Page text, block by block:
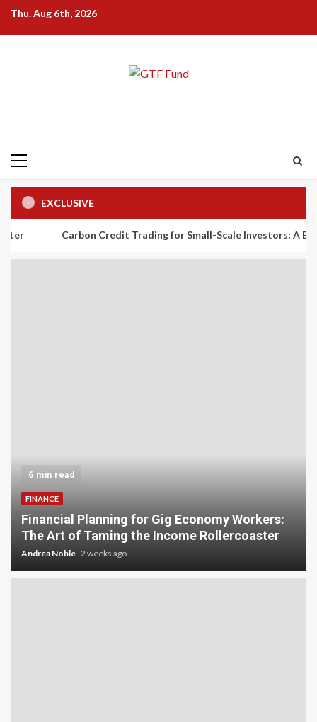
SkipThu. Aug 6th, 2026
Primary
EXCLUSIVE
Carbon Credit Trading for Small-Scale Investors: A Beginner’s
Carbon Credit Trading for Small-Scale
Investors: A Beginner’s Guide to Profiting from
the Planet
Andrea Noble 3 weeks ago